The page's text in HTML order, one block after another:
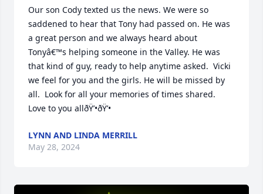
Our son Cody texted us the news. We were so
saddened to hear that Tony had passed on. He was
a great person and we always heard about
Tonyâ€™s helping someone in the Valley. He was
that kind of guy, ready to help anytime asked.  Vicki
we feel for you and the girls. He will be missed by
all.  Look for all your memories of times shared.
Love to you allðŸ’•ðŸ’•
LYNN AND LINDA MERRILL
May 28, 2024